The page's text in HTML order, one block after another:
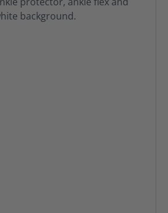
out of 5 stars